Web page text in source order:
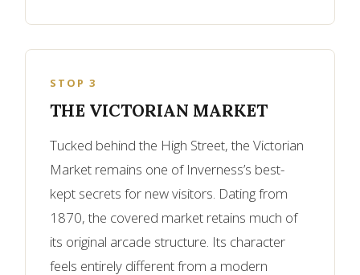
STOP 3
THE VICTORIAN MARKET
Tucked behind the High Street, the Victorian
Market remains one of Inverness’s best-
kept secrets for new visitors. Dating from
1870, the covered market retains much of
its original arcade structure. Its character
feels entirely different from a modern